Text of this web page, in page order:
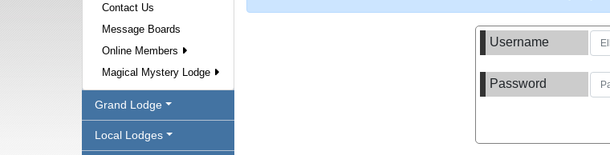
Contact Us
Message Boards
Online Members
Magical Mystery Lodge
Grand Lodge
Local Lodges
Username
Password